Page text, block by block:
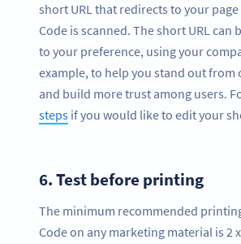
short URL that redirects to your page
Code is scanned. The short URL can
to your preference, using your
example, to help you stand out from
and build more trust among users.
steps if you would like to edit your
6.Test before printing
The minimum recommended
Code on any marketing material is 2